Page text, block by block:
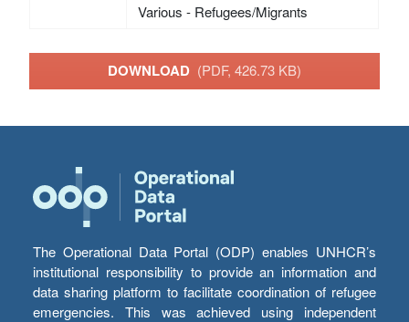
Various - Refugees/Migrants
DOWNLOAD (PDF, 426.73 KB)
The Operational Data Portal (ODP) enables UNHCR’s
institutional responsibility to provide an information and
data sharing platform to facilitate coordination of refugee
emergencies. This was achieved using independent